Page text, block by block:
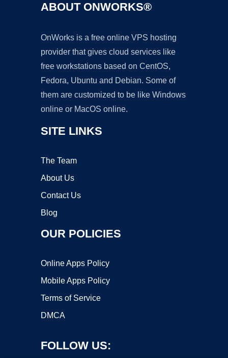
ABOUT ONWORKS®
OnWorks is a free online VPS hosting
provider that gives cloud services like
free workstations based on CentOS,
Fedora, Ubuntu and Debian. Some of
them are customized to be like Windows
online or MacOS online.
SITE LINKS
The Team
About Us
Contact Us
Blog
OUR POLICIES
Online Apps Policy
Mobile Apps Policy
Terms of Service
DMCA
FOLLOW US: